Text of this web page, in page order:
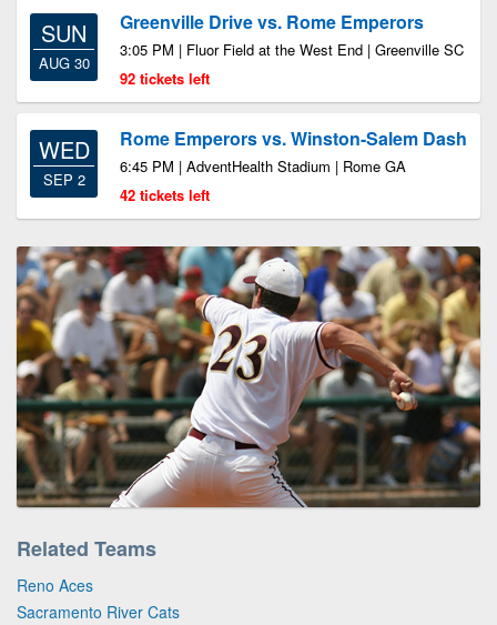
SUN
AUG 30
Greenville Drive vs. Rome Emperors
3:05 PM | Fluor Field at the West End | Greenville SC
92 tickets left
WED
SEP 2
Rome Emperors vs. Winston-Salem Dash
6:45 PM | AdventHealth Stadium | Rome GA
42 tickets left
Related Teams
Reno Aces
Sacramento River Cats